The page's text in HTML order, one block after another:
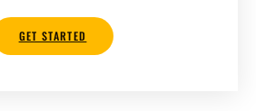
GET STARTED